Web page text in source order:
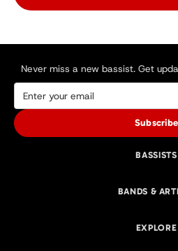
Never miss a new bassist. Get
Subscribe
BASSISTS
BANDS &
EXPLORE